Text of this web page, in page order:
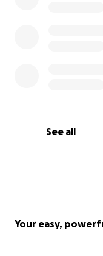
See all
Your easy,